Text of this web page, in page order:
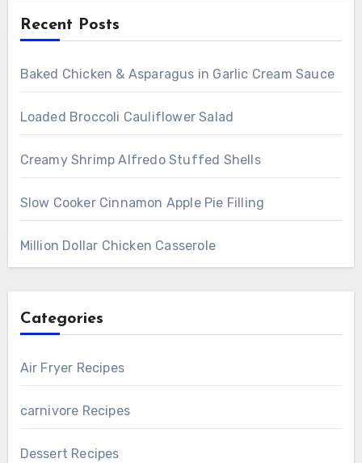
Recent Posts
Baked Chicken & Asparagus in Garlic Cream Sauce
Loaded Broccoli Cauliflower Salad
Creamy Shrimp Alfredo Stuffed Shells
Slow Cooker Cinnamon Apple Pie Filling
Million Dollar Chicken Casserole
Categories
Air Fryer Recipes
carnivore Recipes
Dessert Recipes